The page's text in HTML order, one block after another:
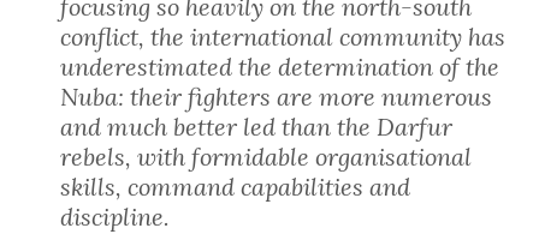
focusing so heavily on the north-south
conflict, the international community has
underestimated the determination of the
Nuba: their fighters are more numerous
and much better led than the Darfur
rebels, with formidable organisational
skills, command capabilities and
discipline.